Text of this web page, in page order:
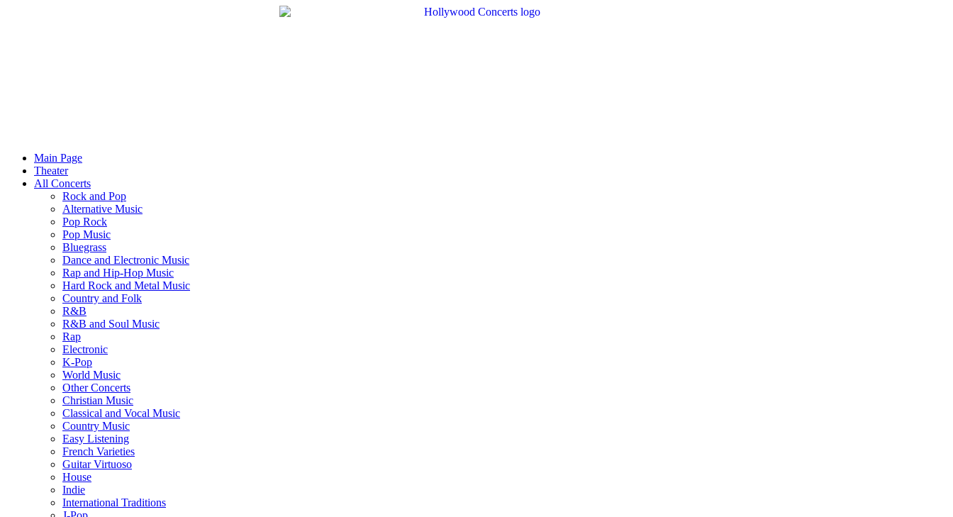
Main Page
Theater
All Concerts
Rock and Pop
Alternative Music
Pop Rock
Pop Music
Bluegrass
Dance and Electronic Music
Rap and Hip-Hop Music
Hard Rock and Metal Music
Country and Folk
R&B
R&B and Soul Music
Rap
Electronic
K-Pop
World Music
Other Concerts
Christian Music
Classical and Vocal Music
Country Music
Easy Listening
French Varieties
Guitar Virtuoso
House
Indie
International Traditions